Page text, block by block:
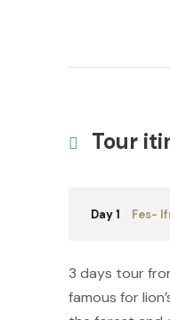
Tour
Day 1 Fes-
3 days tour
famous for